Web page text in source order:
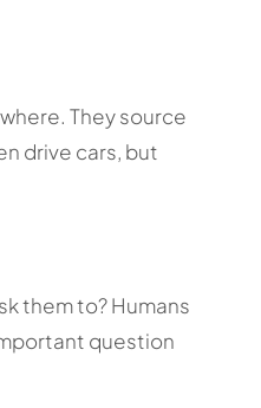
They source
drive cars, but
them to? Humans
question